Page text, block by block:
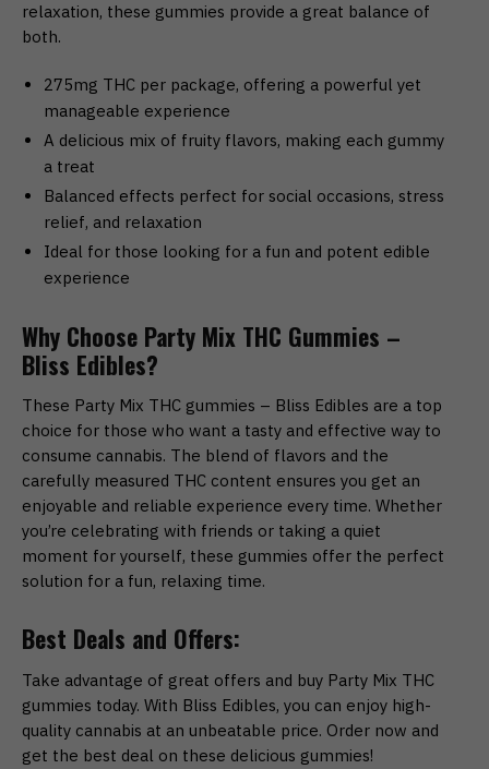
relaxation, these gummies provide a great balance of
both.
275mg THC per package, offering a powerful yet
manageable experience
A delicious mix of fruity flavors, making each gummy
a treat
Balanced effects perfect for social occasions, stress
relief, and relaxation
Ideal for those looking for a fun and potent edible
experience
Why Choose Party Mix THC Gummies –
Bliss Edibles?
These Party Mix THC gummies – Bliss Edibles are a top
choice for those who want a tasty and effective way to
consume cannabis. The blend of flavors and the
carefully measured THC content ensures you get an
enjoyable and reliable experience every time. Whether
you’re celebrating with friends or taking a quiet
moment for yourself, these gummies offer the perfect
solution for a fun, relaxing time.
Best Deals and Offers:
Take advantage of great offers and buy Party Mix THC
gummies today. With Bliss Edibles, you can enjoy high-
quality cannabis at an unbeatable price. Order now and
get the best deal on these delicious gummies!